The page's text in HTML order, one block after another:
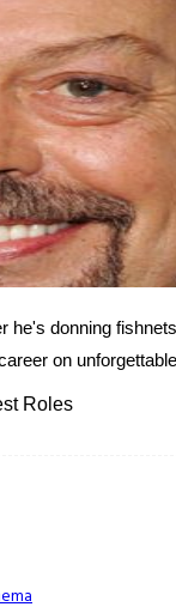
donning
on
Roles